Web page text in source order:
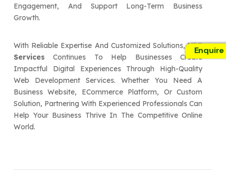
Engagement, And Support Long-Term Business
Growth.
With Reliable Expertise And Customized Solutions,VBE
Services Continues To Help Businesses Create
Impactful Digital Experiences Through High-Quality
Web Development Services. Whether You Need A
Business Website, ECommerce Platform, Or Custom
Solution, Partnering With Experienced Professionals Can
Help Your Business Thrive In The Competitive Online
World.
Enquire